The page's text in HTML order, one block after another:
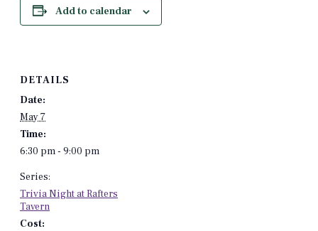
Add to calendar
DETAILS
Date:
May 7
Time:
6:30 pm - 9:00 pm
Series:
Trivia Night at Rafters
Tavern
Cost: